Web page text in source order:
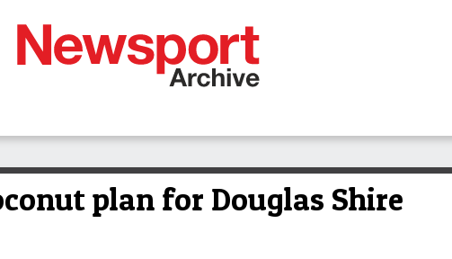
plan for Douglas Shire